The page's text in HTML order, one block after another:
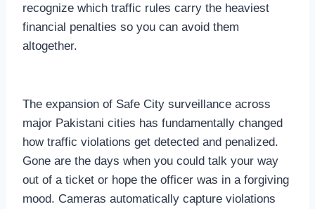
recognize which traffic rules carry the heaviest
financial penalties so you can avoid them
altogether.
The expansion of Safe City surveillance across
major Pakistani cities has fundamentally changed
how traffic violations get detected and penalized.
Gone are the days when you could talk your way
out of a ticket or hope the officer was in a forgiving
mood. Cameras automatically capture violations